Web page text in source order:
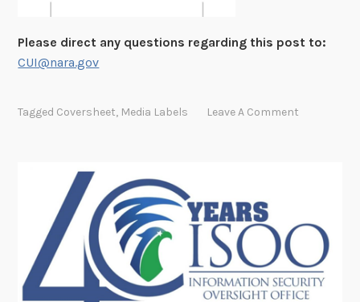
Please direct any questions regarding this post to:
CUI@nara.gov
Tagged Coversheet, Media Labels Leave A Comment